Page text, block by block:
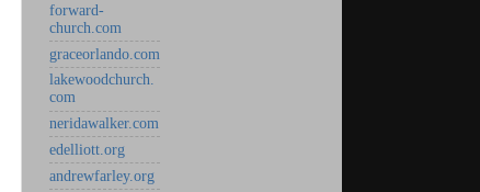
forward-
church.com
graceorlando.com
lakewoodchurch.
com
neridawalker.com
edelliott.org
andrewfarley.org